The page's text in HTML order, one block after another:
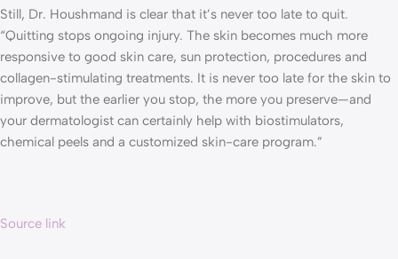
Still, Dr. Houshmand is clear that it’s never too late to quit.
“Quitting stops ongoing injury. The skin becomes much more
responsive to good skin care, sun protection, procedures and
collagen-stimulating treatments. It is never too late for the skin to
improve, but the earlier you stop, the more you preserve—and
your dermatologist can certainly help with biostimulators,
chemical peels and a customized skin-care program.”
Source link